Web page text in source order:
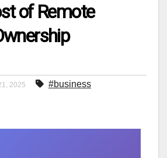
of Remote
2025 #business